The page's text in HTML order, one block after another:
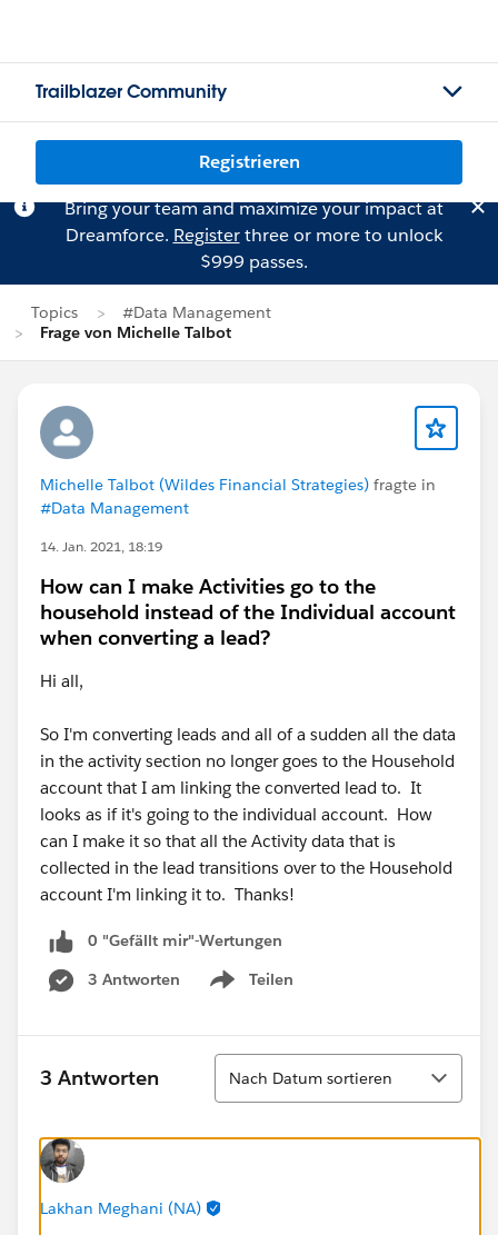
Trailblazer Community
Registrieren
Bring your team and maximize your impact at
Dreamforce. Registerthree or more to unlock
$999 passes.
Topics
#Data Management
Frage von Michelle Talbot
Michelle Talbot (Wildes Financial Strategies) fragte in
#Data Management
14. Jan. 2021, 18:19
How can I make Activities go to the
household instead of the Individual account
when converting a lead?
Hi all,
So I'm converting leads and all of a sudden all the data
in the activity section no longer goes to the Household
account that I am linking the converted lead to. It
looks as if it's going to the individual account. How
can I make it so that all the Activity data that is
collected in the lead transitions over to the Household
account I'm linking it to. Thanks!
0 "Gefällt mir"-Wertungen
3 Antworten
Teilen
Show menu
3 Antworten
Sortieren
Nach Datum sortieren
Lakhan Meghani (NA)